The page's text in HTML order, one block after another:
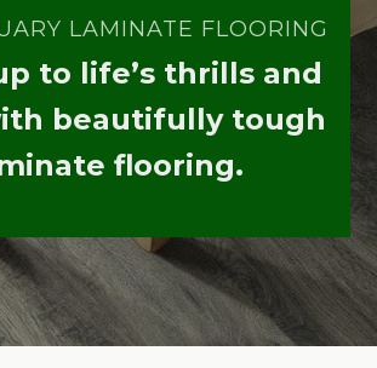
LAMINATE FLOORING
to life’s thrills and
beautifully tough
flooring.